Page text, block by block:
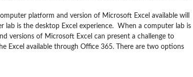
platform and version of Microsoft Excel available will
lab is the desktop Excel experience. When a computer lab is
versions of Microsoft Excel can present a challenge to
Excel available through Office 365. There are two options